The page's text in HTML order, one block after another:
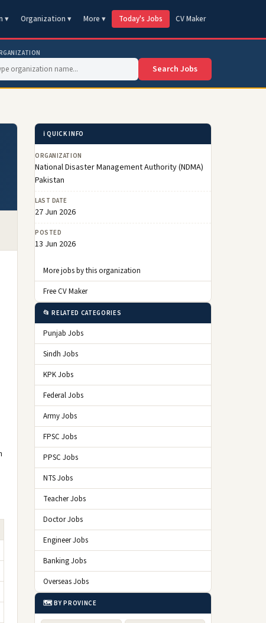
▾ Organization ▾ More ▾ Today's Jobs CV Maker
Search Jobs
ℹ️ QUICK INFO
ORGANIZATION
National Disaster Management Authority (NDMA)
Pakistan
LAST DATE
27 Jun 2026
POSTED
13 Jun 2026
More jobs by this organization
Free CV Maker
📂 RELATED CATEGORIES
Punjab Jobs
Sindh Jobs
KPK Jobs
Federal Jobs
Army Jobs
FPSC Jobs
PPSC Jobs
NTS Jobs
Teacher Jobs
Doctor Jobs
Engineer Jobs
Banking Jobs
Overseas Jobs
🗺️ BY PROVINCE